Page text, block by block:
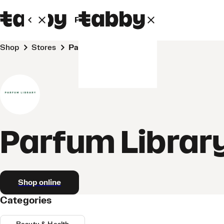
Personal Business
Shop Stores Parfum Library
Parfum
Shop online
Categories